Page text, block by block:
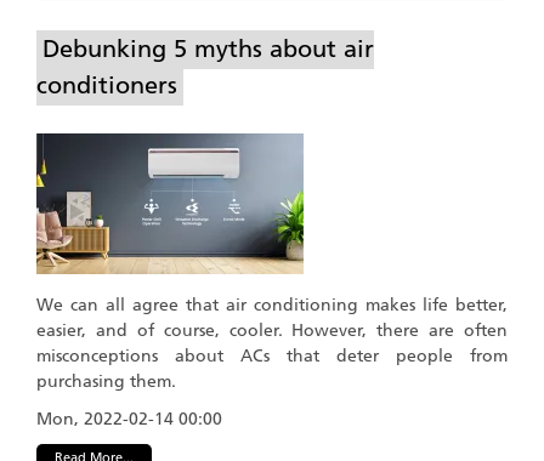
Debunking 5 myths about air
conditioners
We can all agree that air conditioning makes life better,
easier, and of course, cooler. However, there are often
misconceptions about ACs that deter people from
purchasing them.
Mon, 2022-02-14 00:00
Read More...